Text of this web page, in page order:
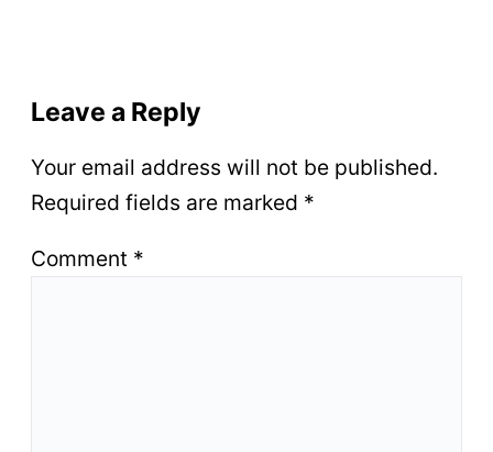
Leave a Reply
Your email address will not be published.
Required fields are marked *
Comment *